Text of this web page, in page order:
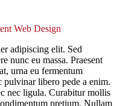
Web Design
adipiscing elit. Sed
nunc eu massa. Praesent
urna eu fermentum
pulvinar libero pede a enim.
nec ligula. Curabitur mollis
pretium. Nullam